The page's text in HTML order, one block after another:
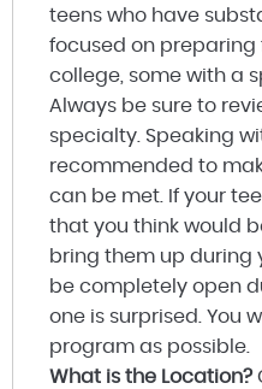
teens who have
focused on preparing
college, some with a
Always be sure to
specialty. Speaking
recommended to
can be met. If your
that you think would
bring them up during
be completely open
one is surprised. You
program as possible.
What is the Location?